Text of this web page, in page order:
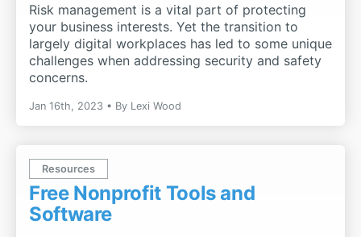
Risk management is a vital part of protecting
your business interests. Yet the transition to
largely digital workplaces has led to some unique
challenges when addressing security and safety
concerns.
Jan 16th, 2023 By Lexi Wood
Resources
Free Nonprofit Tools and
Software